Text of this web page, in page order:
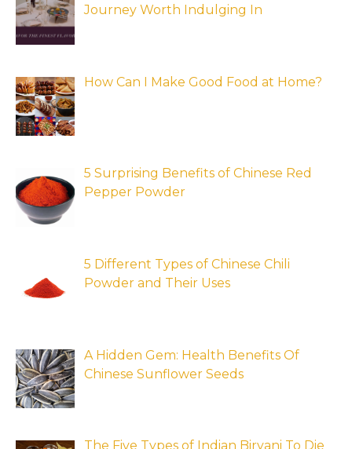
Journey Worth Indulging In
How Can I Make Good Food at Home?
5 Surprising Benefits of Chinese Red
Pepper Powder
5 Different Types of Chinese Chili
Powder and Their Uses
A Hidden Gem: Health Benefits Of
Chinese Sunflower Seeds
The Five Types of Indian Biryani To Die